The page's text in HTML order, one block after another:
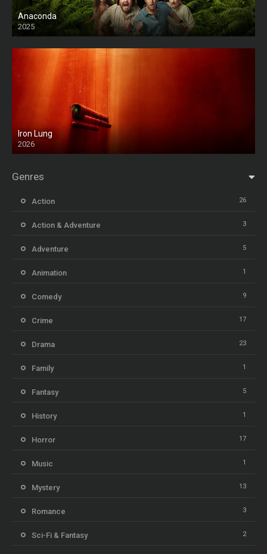
Anaconda
2025
HD
Iron Lung
2026
HD
Genres
Action 26
Action & Adventure 3
Adventure 5
Animation 1
Comedy 9
Crime 17
Drama 23
Family 1
Fantasy 5
History 1
Horror 17
Music 1
Mystery 13
Romance 3
Sci-Fi & Fantasy 2